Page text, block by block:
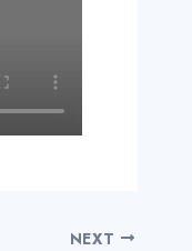
NEXT